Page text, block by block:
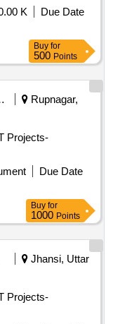
K
Due Date
Buy for
500 Points
Agencies
Rupnagar,
Projects-
Due Date
Buy for
1000 Points
Jhansi, Uttar
Projects-